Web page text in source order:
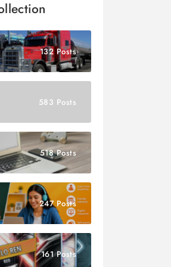
132 Posts
583 Posts
518 Posts
247 Posts
161 Posts